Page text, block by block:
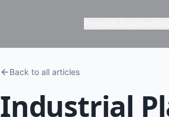
Back to all articles
Industrial